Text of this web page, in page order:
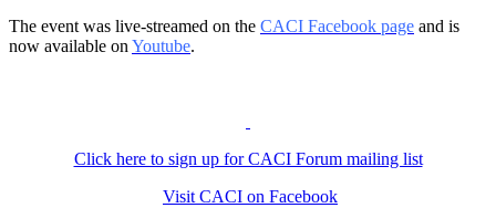
The event was live-streamed on the CACI Facebook page and is
now available on Youtube.
Click here to sign up for CACI Forum mailing list
Visit CACI on Facebook